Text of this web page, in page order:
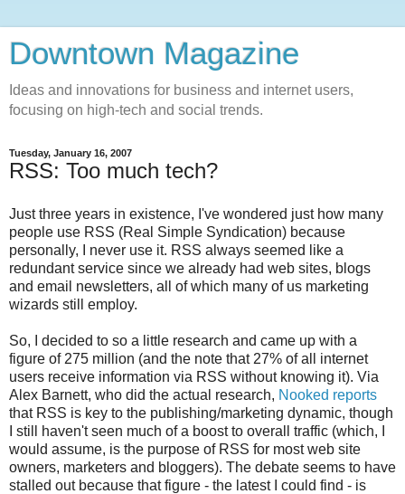
Downtown Magazine
Ideas and innovations for business and internet users,
focusing on high-tech and social trends.
Tuesday, January 16, 2007
RSS: Too much tech?
Just three years in existence, I've wondered just how many
people use RSS (Real Simple Syndication) because
personally, I never use it. RSS always seemed like a
redundant service since we already had web sites, blogs
and email newsletters, all of which many of us marketing
wizards still employ.
So, I decided to so a little research and came up with a
figure of 275 million (and the note that 27% of all internet
users receive information via RSS without knowing it). Via
Alex Barnett, who did the actual research, Nooked reports
that RSS is key to the publishing/marketing dynamic, though
I still haven't seen much of a boost to overall traffic (which, I
would assume, is the purpose of RSS for most web site
owners, marketers and bloggers). The debate seems to have
stalled out because that figure - the latest I could find - is